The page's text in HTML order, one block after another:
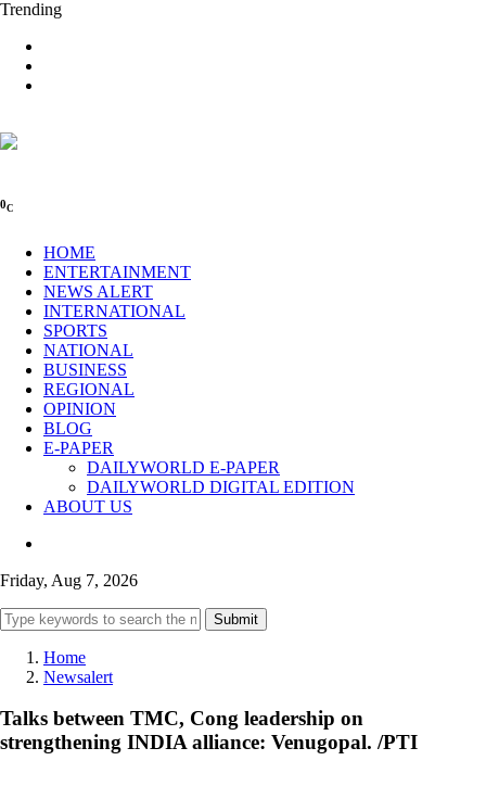
Trending
0C
HOME
ENTERTAINMENT
NEWS ALERT
INTERNATIONAL
SPORTS
NATIONAL
BUSINESS
REGIONAL
OPINION
BLOG
E-PAPER
DAILYWORLD E-PAPER
DAILYWORLD DIGITAL EDITION
ABOUT US
Friday, Aug 7, 2026
Submit
Home
Newsalert
Talks between TMC, Cong leadership on
strengthening INDIA alliance: Venugopal. /PTI